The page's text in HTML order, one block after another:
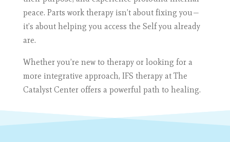
peace. Parts work therapy isn’t about fixing you—
it’s about helping you access the Self you already
are.
Whether you’re new to therapy or looking for a
more integrative approach, IFS therapy at The
Catalyst Center offers a powerful path to healing.